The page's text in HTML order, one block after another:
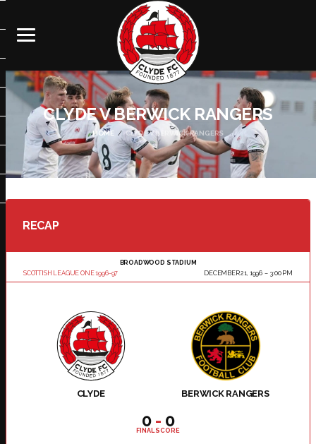
CLYDE V BERWICK RANGERS
HOME CLYDE V BERWICK RANGERS
RECAP
SCOTTISH LEAGUE ONE 1996-97
BROADWOOD STADIUM
DECEMBER 21, 1996
3:00 PM
CLYDE BERWICK RANGERS
0 - 0
FINAL SCORE